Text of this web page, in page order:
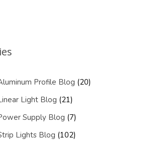
Profile Blog (20)
Light Blog (21)
Supply Blog (7)
Lights Blog (102)